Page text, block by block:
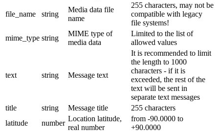
file_name string
Media data file
name
255 characters, may not be
compatible with legacy
file systems!
mime_type string
MIME type of
media data
Limited to the list of
allowed values
text string Message text
It is recommended to limit
the length to 1000
characters - if it is
exceeded, the rest of the
text will be sent in
separate text messages
title
string Message title
255 characters
latitude
number
Location latitude,
real number
from -90.0000 to
+90.0000